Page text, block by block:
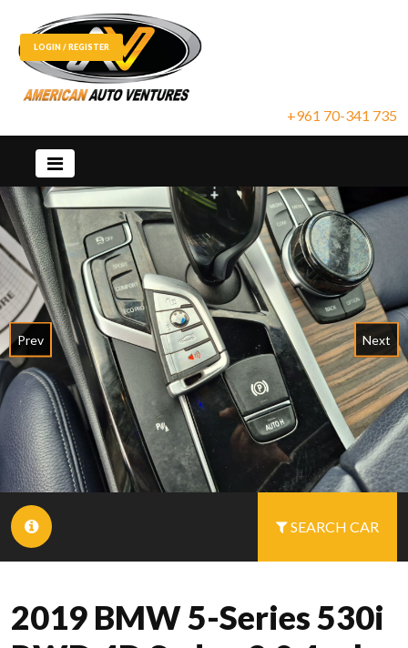
+961 70-341 735
LOGIN / REGISTER
Prev Next
SEARCH CAR
2019 BMW 5-Series 530i